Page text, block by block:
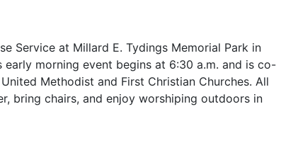
Service at Millard E. Tydings Memorial Park in
early morning event begins at 6:30 a.m. and is co-
Methodist and First Christian Churches. All
bring chairs, and enjoy worshiping outdoors in